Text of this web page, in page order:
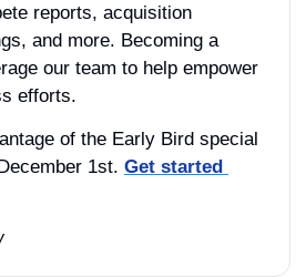
reports, acquisition
and more. Becoming a
our team to help empower
efforts.
of the Early Bird special
1st. Get started